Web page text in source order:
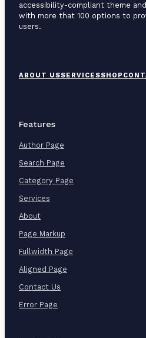
accessibility-compliant theme
with more that 100 options to
users.
o
M
e
n
u
ABOUT USSERVICESSHOP
Features
Author Page
Search Page
Category Page
Services
About
Page Markup
Fullwidth Page
Aligned Page
Contact Us
Error Page